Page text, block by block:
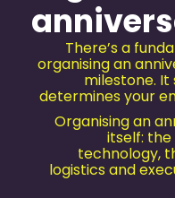
There’s a
organising an
milestone. It
determines your
Organising an
itself:
technology,
logistics and